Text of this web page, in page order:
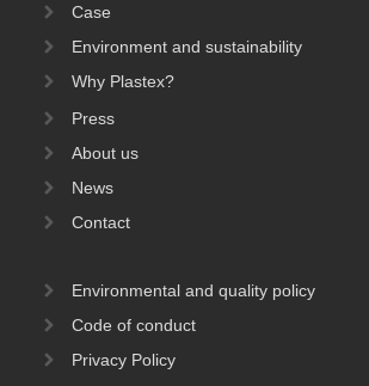
Case
Environment and sustainability
Why Plastex?
Press
About us
News
Contact
Environmental and quality policy
Code of conduct
Privacy Policy